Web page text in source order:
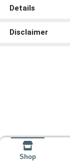
Details
Disclaimer
Shop